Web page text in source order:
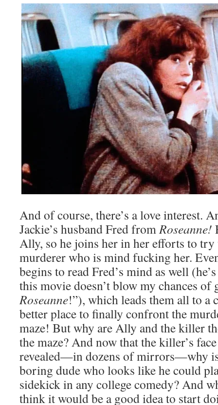
And of course, there’s a love interest.
Jackie’s husband Fred fromRoseanne!
Ally, so he joins her in her efforts to
murderer who is mind fucking her.
begins to read Fred’s mind as well
this movie doesn’t blow my chances of
Roseanne!”), which leads them all to
better place to finally confront the
maze! But why are Ally and the killer
the maze? And now that the killer’s
revealed—in dozens of mirrors—why
boring dude who looks like he could
sidekick in any college comedy? And
think it would be a good idea to start